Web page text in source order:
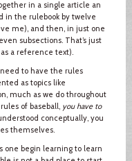
in a single article an
in the rulebook by twelve
me), and then, in just one
subsections. That’s just
a reference text).
to have the rules
as topics like
much as we do throughout
of baseball, you have to
conceptually, you
themselves.
one begin learning to learn